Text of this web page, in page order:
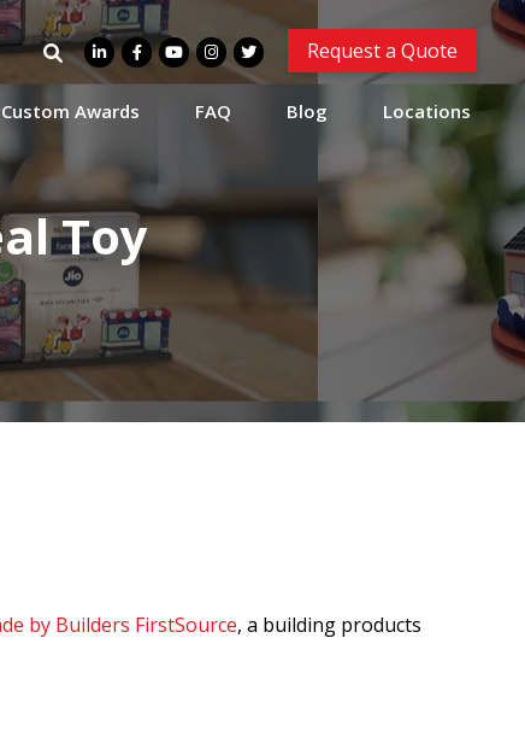
Search
for:
Request a Quote
Custom Awards FAQ Blog Locations
Toy
by Builders FirstSource, a building products